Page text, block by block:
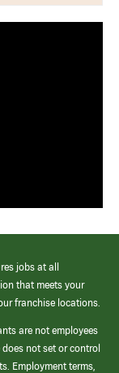
jobs at all
that meets your
franchise locations.
are not employees
not set or control
Employment terms,